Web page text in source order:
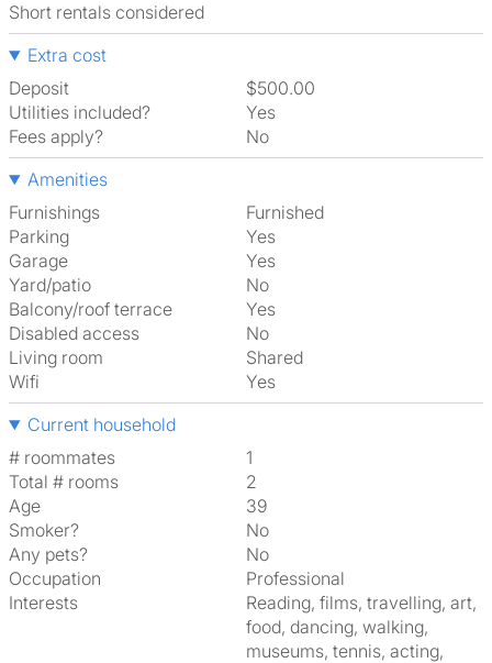
Short rentals considered
Extra cost
Deposit
$500.00
Utilities included?
Yes
Fees apply?
No
Amenities
Furnishings
Furnished
Parking
Yes
Garage
Yes
Yard/patio
No
Balcony/roof terrace
Yes
Disabled access
No
Living room
shared
Wifi
Yes
Current household
# roommates
1
Total # rooms
2
Age
39
Smoker?
No
Any pets?
No
Occupation
Professional
Interests
reading, films, travelling, art,
food, dancing, walking,
museums, tennis, acting,